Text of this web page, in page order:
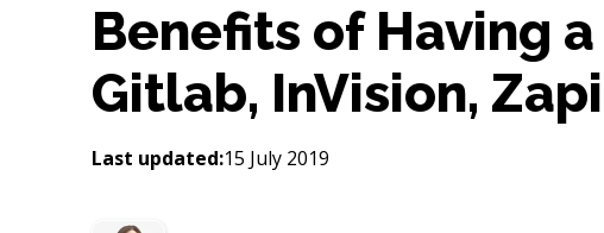
Benefits of Having
Gitlab, InVision,
Last updated:15 July 2019